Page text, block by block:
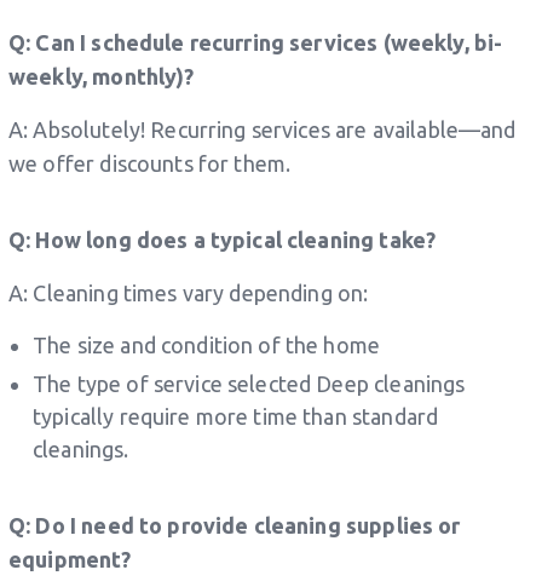
Q: Can I schedule recurring services (weekly, bi-
weekly, monthly)?
A: Absolutely! Recurring services are available—and
we offer discounts for them.
Q: How long does a typical cleaning take?
A: Cleaning times vary depending on:
The size and condition of the home
The type of service selected Deep cleanings
typically require more time than standard
cleanings.
Q: Do I need to provide cleaning supplies or
equipment?